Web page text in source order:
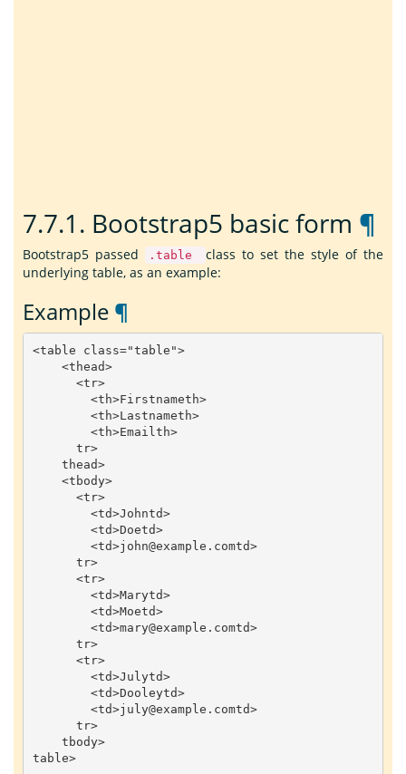
7.7.1. Bootstrap5 basic form ¶
Bootstrap5 passed .table
class to set the style of the
underlying table, as an example:
Example ¶
<table class="table">
<thead>
<tr>
<th>Firstnameth>
<th>Lastnameth>
<th>Email th>
tr>
thead>
<tbody>
<tr>
<td>Johntd>
<td>Doetd>
<td>john@example . comtd>
tr>
<tr>
<td>Marytd>
<td>Moetd>
<td>mary@example . comtd>
tr>
<tr>
<td>Julytd>
<td>Dooleytd>
<td>july@example . comtd>
tr>
tbody>
table>